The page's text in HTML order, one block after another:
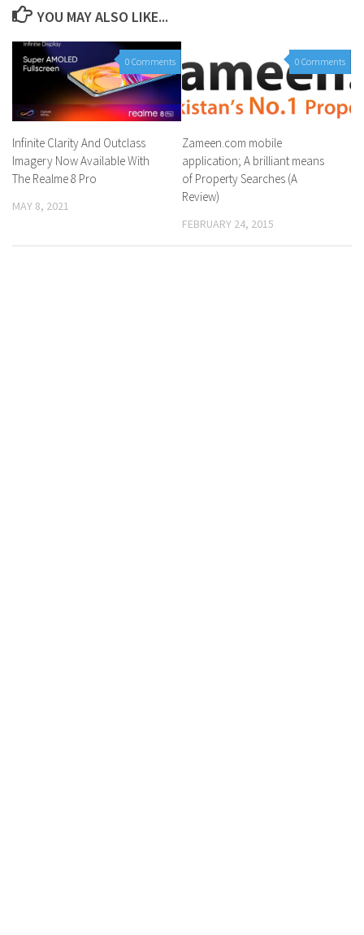
YOU MAY ALSO LIKE...
0 Comments
Infinite Clarity And Outclass
Imagery Now Available With
The Realme 8 Pro
MAY 8, 2021
0 Comments
Zameen.com mobile
application; A brilliant means
of Property Searches (A
Review)
FEBRUARY 24, 2015